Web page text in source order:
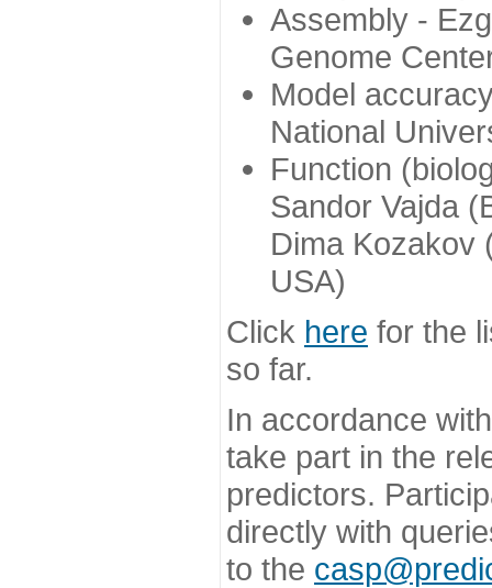
Assembly -
Genome
Model
National
Function
Sandor Vajda
Dima Kozakov
USA)
Click here for the
so far.
In accordance
take part in the
predictors.
directly with
to the